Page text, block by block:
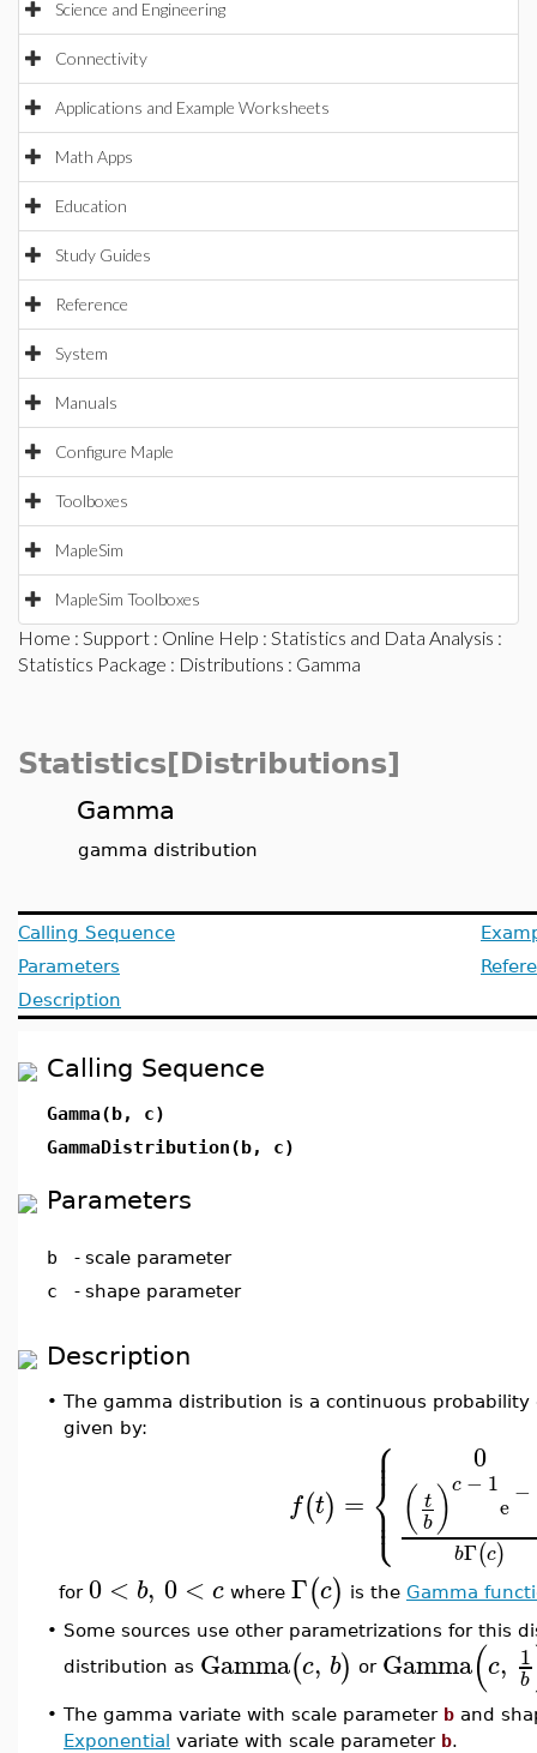
Science and Engineering
Connectivity
Applications and Example Worksheets
Math Apps
Education
Study Guides
Reference
System
Manuals
Configure Maple
Toolboxes
MapleSim
MapleSim Toolboxes
Home : Support : Online Help : Statistics and Data Analysis :
Statistics Package : Distributions : Gamma
Statistics[Distributions]
Gamma
gamma distribution
Calling Sequence
Parameters
Description
Calling Sequence
Gamma(b, c)
GammaDistribution(b, c)
Parameters
b - scale parameter
c
- shape parameter
Description
• The gamma distribution is a continuous
given by:
f(t) = ⎧
⎩
⎨⎪
⎪
⎪
⎪
0
( t
b )c − 1
e−
bΓ(c)
for 0 < b, 0 < c where Γ(c) is the Gamma
• Some sources use other parametrizations for this
distribution as Gamma(c, b) or Gamma(c, 1
b
• The gamma variate with scale parameter b and
Exponential variate with scale parameter b.